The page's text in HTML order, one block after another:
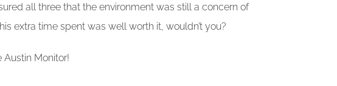
all three that the environment was still a concern of
extra time spent was well worth it, wouldn’t you?
Austin Monitor!